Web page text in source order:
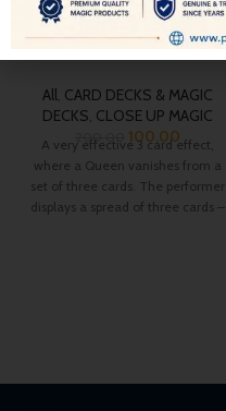
Elusive Queen
All, CARD DECKS & MAGIC
DECKS, CLOSE UP MAGIC
200.00 100.00
A very effective 3 card effect,
where a Queen vanishes from a
set of three cards. The performer
displays a spread of three cards –